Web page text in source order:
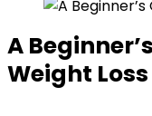
A
Weight Loss